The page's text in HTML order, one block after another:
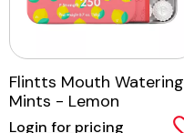
Flintts Mouth Watering
Mints - Lemon
Login for pricing